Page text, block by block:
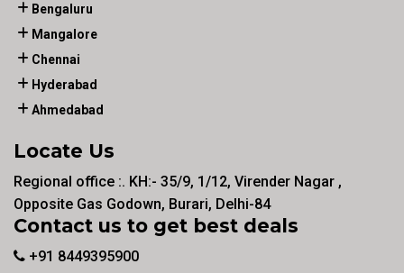
Bengaluru
Mangalore
Chennai
Hyderabad
Ahmedabad
Locate Us
Regional office :. KH:- 35/9, 1/12, Virender Nagar ,
Opposite Gas Godown, Burari, Delhi-84
Contact us to get best deals
+91 8449395900